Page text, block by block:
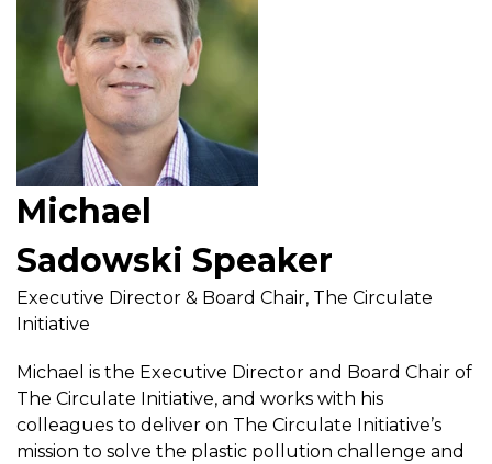
Michael
Sadowski Speaker
Executive Director & Board Chair, The Circulate
Initiative
Michael is the Executive Director and Board Chair of
The Circulate Initiative, and works with his
colleagues to deliver on The Circulate Initiative’s
mission to solve the plastic pollution challenge and